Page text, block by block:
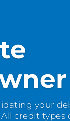
your
credit types